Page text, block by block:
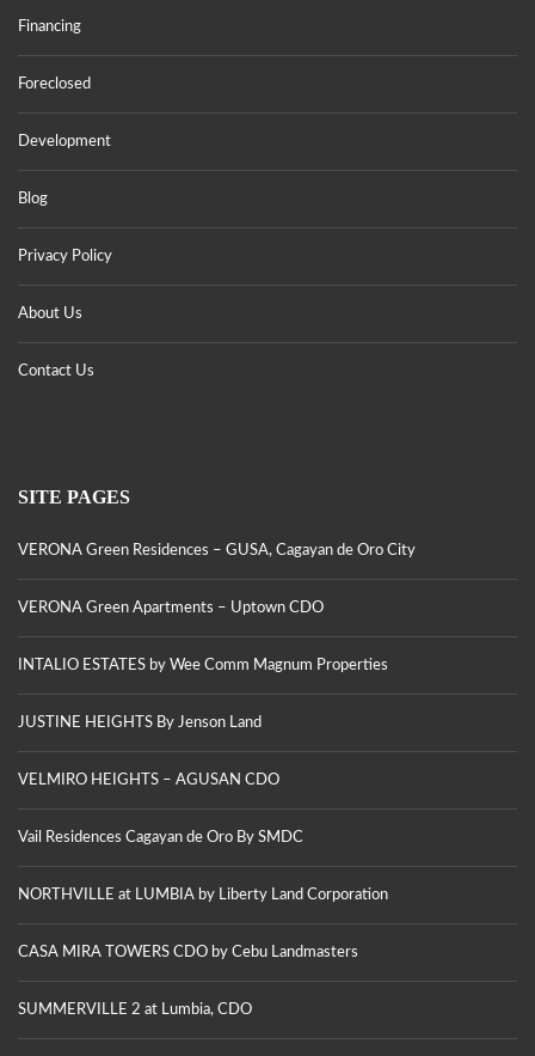
Financing
Foreclosed
Development
Blog
Privacy Policy
About Us
Contact Us
SITE PAGES
VERONA Green Residences – GUSA, Cagayan de Oro City
VERONA Green Apartments – Uptown CDO
INTALIO ESTATES by Wee Comm Magnum Properties
JUSTINE HEIGHTS By Jenson Land
VELMIRO HEIGHTS – AGUSAN CDO
Vail Residences Cagayan de Oro By SMDC
NORTHVILLE at LUMBIA by Liberty Land Corporation
CASA MIRA TOWERS CDO by Cebu Landmasters
SUMMERVILLE 2 at Lumbia, CDO